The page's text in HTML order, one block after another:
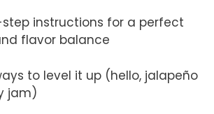
instructions for a perfect
flavor balance
to level it up (hello, jalapeño
jam)